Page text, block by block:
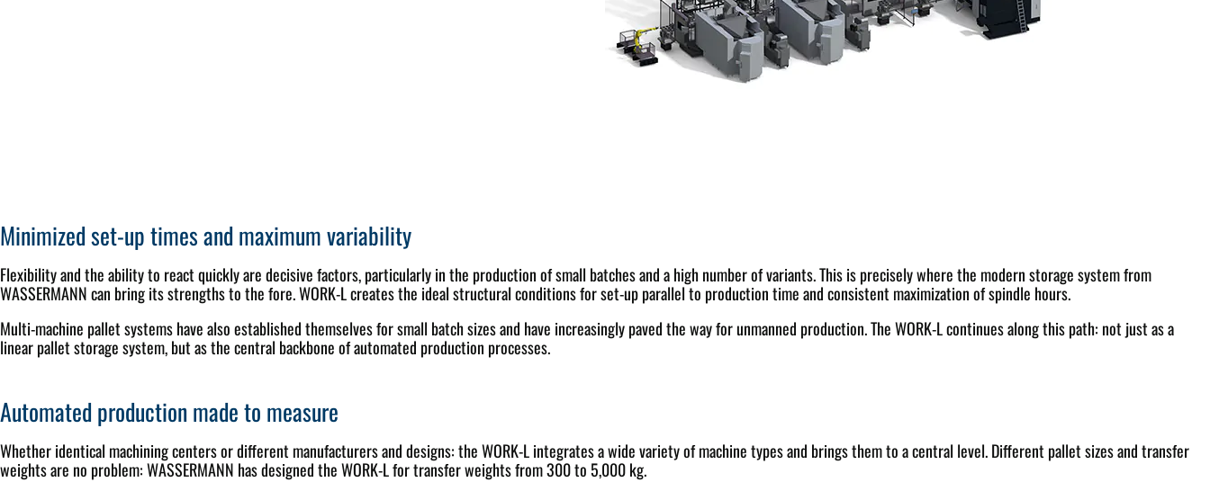
Minimized set-up times and maximum variability
Flexibility and the ability to react quickly are decisive factors, particularly in the production of small batches and a high number of variants. This is precisely where the modern storage system from
WASSERMANN can bring its strengths to the fore. WORK-L creates the ideal structural conditions for set-up parallel to production time and consistent maximization of spindle hours.
Multi-machine pallet systems have also established themselves for small batch sizes and have increasingly paved the way for unmanned production. The WORK-L continues along this path: not just as a
linear pallet storage system, but as the central backbone of automated production processes.
Automated production made to measure
Whether identical machining centers or different manufacturers and designs: the WORK-L integrates a wide variety of machine types and brings them to a central level. Different pallet sizes and transfer
weights are no problem: WASSERMANN has designed the WORK-L for transfer weights from 300 to 5,000 kg.